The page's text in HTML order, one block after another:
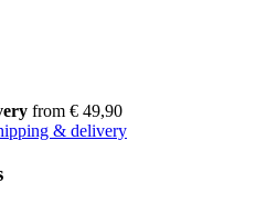
from € 49,90
& delivery